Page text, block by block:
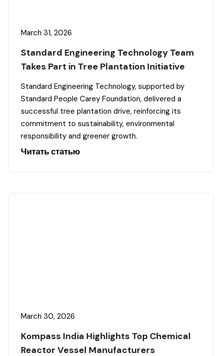
March 31, 2026
Standard Engineering Technology Team
Takes Part in Tree Plantation Initiative
Standard Engineering Technology, supported by
Standard People Carey Foundation, delivered a
successful tree plantation drive, reinforcing its
commitment to sustainability, environmental
responsibility and greener growth.
Читать статью
March 30, 2026
Kompass India Highlights Top Chemical
Reactor Vessel Manufacturers